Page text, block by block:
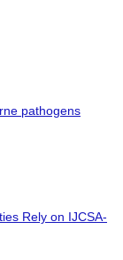
pathogens
Rely on IJCSA-